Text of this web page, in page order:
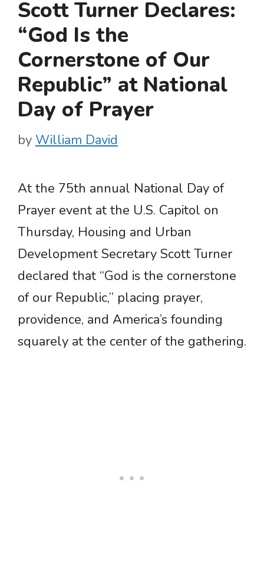
Scott Turner Declares:
“God Is the
Cornerstone of Our
Republic” at National
Day of Prayer
by William David
At the 75th annual National Day of
Prayer event at the U.S. Capitol on
Thursday, Housing and Urban
Development Secretary Scott Turner
declared that “God is the cornerstone
of our Republic,” placing prayer,
providence, and America’s founding
squarely at the center of the gathering.